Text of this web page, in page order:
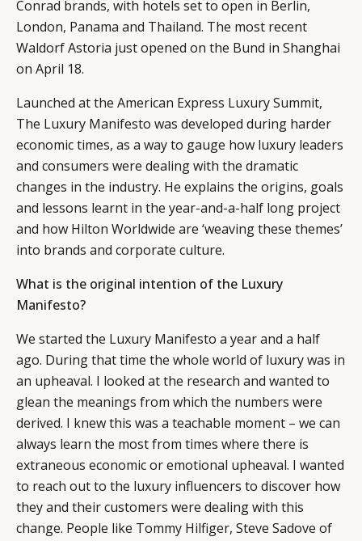
Conrad brands, with hotels set to open in Berlin,
London, Panama and Thailand. The most recent
Waldorf Astoria just opened on the Bund in Shanghai
on April 18.
Launched at the American Express Luxury Summit,
The Luxury Manifesto was developed during harder
economic times, as a way to gauge how luxury leaders
and consumers were dealing with the dramatic
changes in the industry. He explains the origins, goals
and lessons learnt in the year-and-a-half long project
and how Hilton Worldwide are ‘weaving these themes’
into brands and corporate culture.
What is the original intention of the Luxury
Manifesto?
We started the Luxury Manifesto a year and a half
ago. During that time the whole world of luxury was in
an upheaval. I looked at the research and wanted to
glean the meanings from which the numbers were
derived. I knew this was a teachable moment – we can
always learn the most from times where there is
extraneous economic or emotional upheaval. I wanted
to reach out to the luxury influencers to discover how
they and their customers were dealing with this
change. People like Tommy Hilfiger, Steve Sadove of